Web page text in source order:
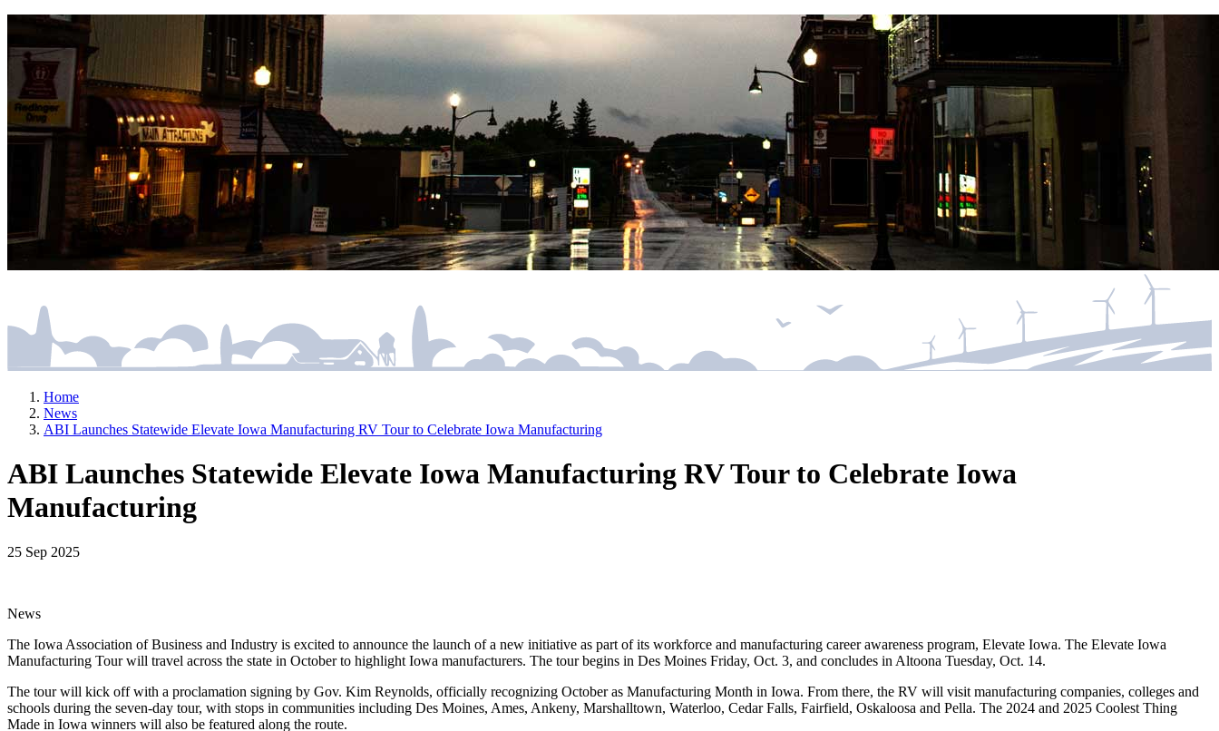
Home
News
ABI Launches Statewide Elevate Iowa Manufacturing RV Tour to Celebrate Iowa Manufacturing
ABI Launches Statewide Elevate Iowa Manufacturing RV Tour to Celebrate Iowa
Manufacturing
25 Sep 2025
News
The Iowa Association of Business and Industry is excited to announce the launch of a new initiative as part of its workforce and manufacturing career awareness program, Elevate Iowa. The Elevate Iowa
Manufacturing Tour will travel across the state in October to highlight Iowa manufacturers. The tour begins in Des Moines Friday, Oct. 3, and concludes in Altoona Tuesday, Oct. 14.
The tour will kick off with a proclamation signing by Gov. Kim Reynolds, officially recognizing October as Manufacturing Month in Iowa. From there, the RV will visit manufacturing companies, colleges and
schools during the seven-day tour, with stops in communities including Des Moines, Ames, Ankeny, Marshalltown, Waterloo, Cedar Falls, Fairfield, Oskaloosa and Pella. The 2024 and 2025 Coolest Thing
Made in Iowa winners will also be featured along the route.